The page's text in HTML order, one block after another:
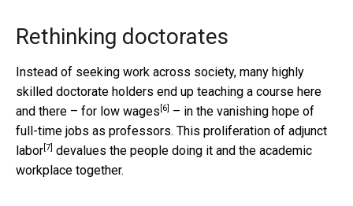
Rethinking doctorates
Instead of seeking work across society, many highly
skilled doctorate holders end up teaching a course here
and there – for low wages [6]
– in the vanishing hope of
full-time jobs as professors. This proliferation of adjunct
labor [7] devalues the people doing it and the academic
workplace together.